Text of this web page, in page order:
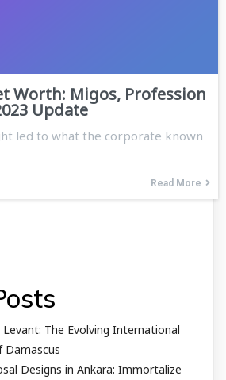
Worth: Migos, Profession
Update
led to what the corporate known
Read More
The Evolving International
Damascus
Designs in Ankara: Immortalize